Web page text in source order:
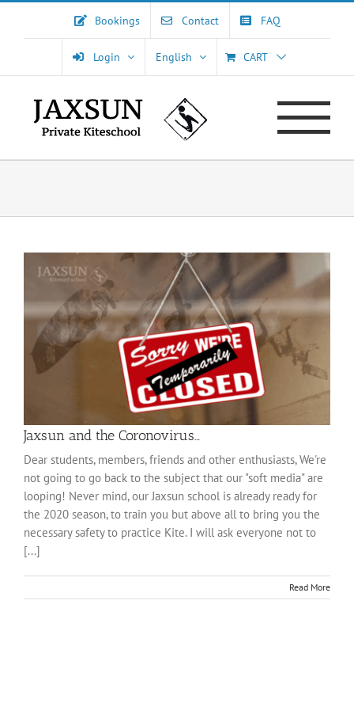
Bookings Contact FAQ
Login English CART
Jaxsun and the Coronovirus…
Dear students, members, friends and other enthusiasts, We're
not going to go back to the subject that our "soft media" are
looping! Never mind, our Jaxsun school is already ready for
the 2020 season, to train you but above all to bring you the
necessary safety to practice Kite. I will ask everyone not to
[...]
Read More